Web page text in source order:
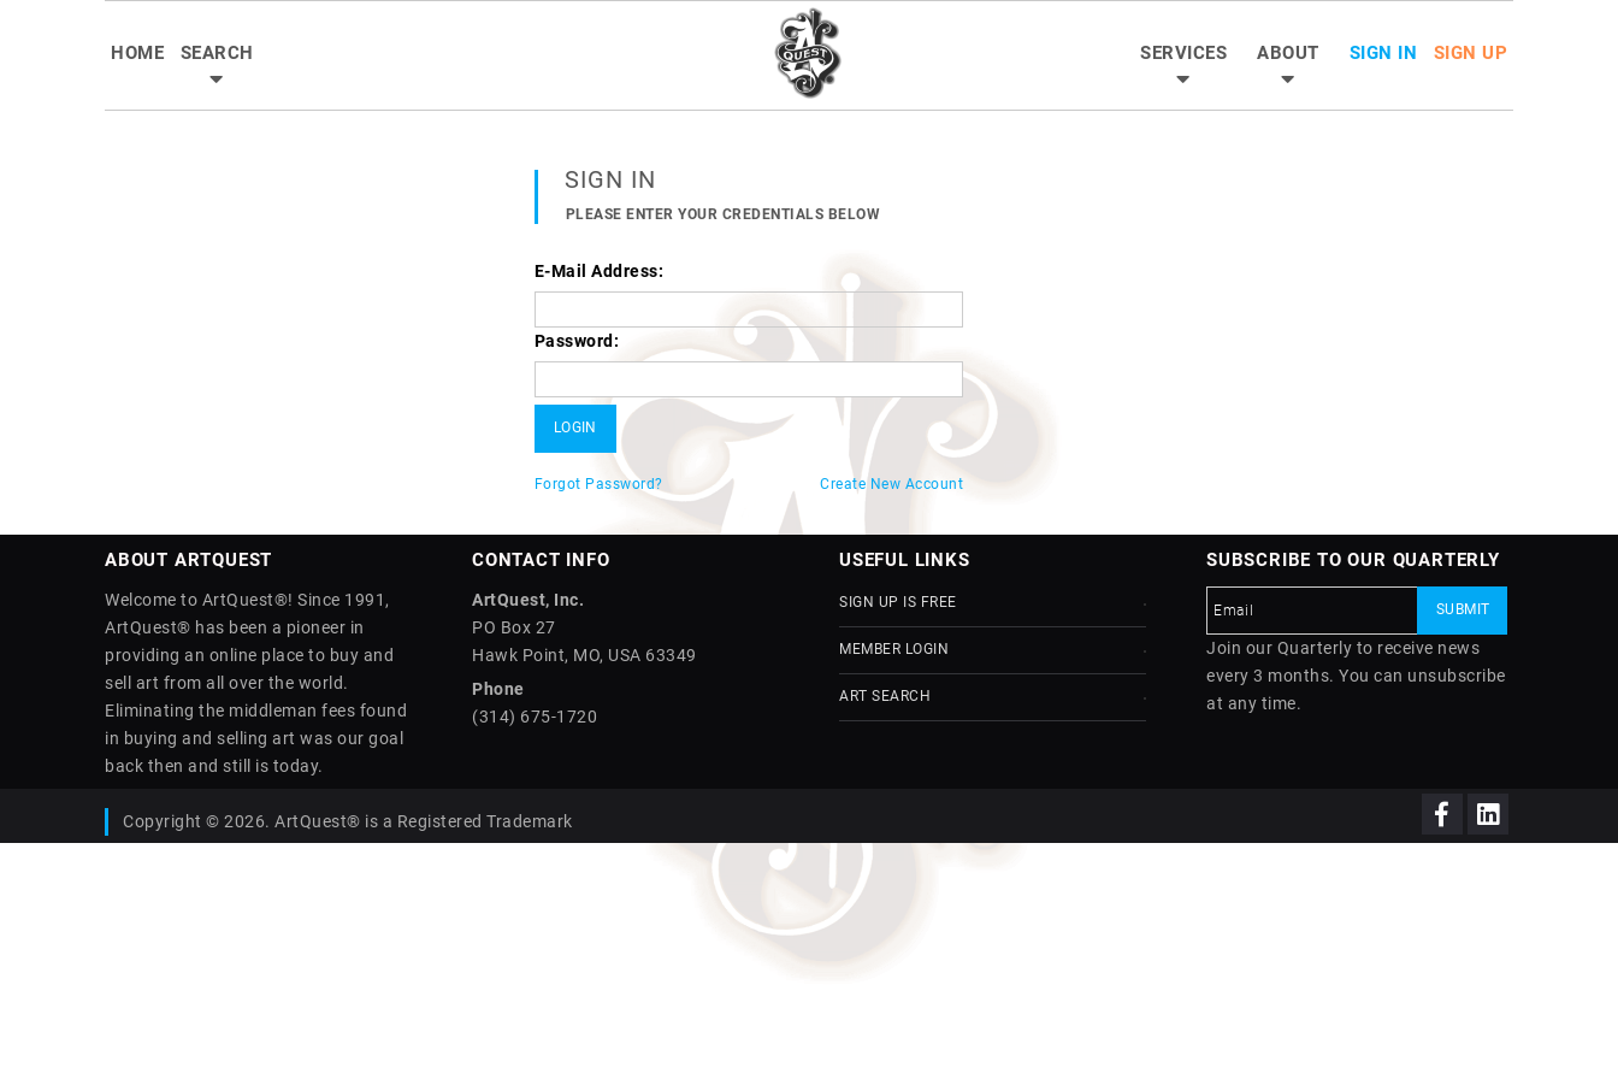
HOME SEARCH SERVICES ABOUT SIGN IN SIGN UP
SIGN IN
PLEASE ENTER YOUR CREDENTIALS BELOW
E-Mail Address:
Password:
Forgot Password? Create New Account
ABOUT ARTQUEST
Welcome to ArtQuest®! Since 1991,
ArtQuest® has been a pioneer in
providing an online place to buy and
sell art from all over the world.
Eliminating the middleman fees found
in buying and selling art was our goal
back then and still is today.
CONTACT INFO
ArtQuest, Inc.
PO Box 27
Hawk Point, MO, USA 63349
Phone
(314) 675-1720
USEFUL LINKS
SIGN UP IS FREE
MEMBER LOGIN
ART SEARCH
SUBSCRIBE TO OUR QUARTERLY
Join our Quarterly to receive news
every 3 months. You can unsubscribe
at any time.
Copyright © 2026. ArtQuest® is a Registered Trademark